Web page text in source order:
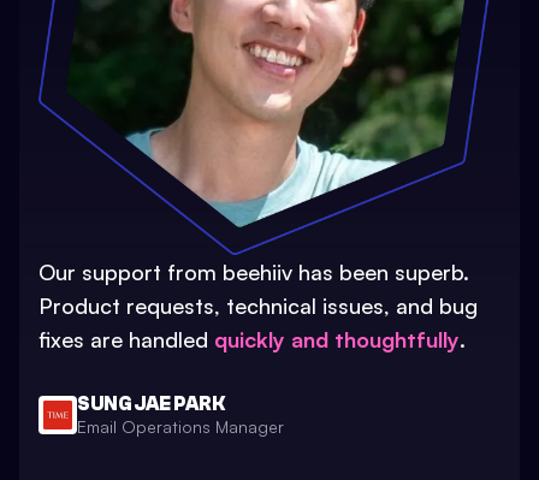
Our support from beehiiv has been superb.
Product requests, technical issues, and bug
fixes are handled quickly and thoughtfully.
SUNG JAE PARK
Email Operations Manager